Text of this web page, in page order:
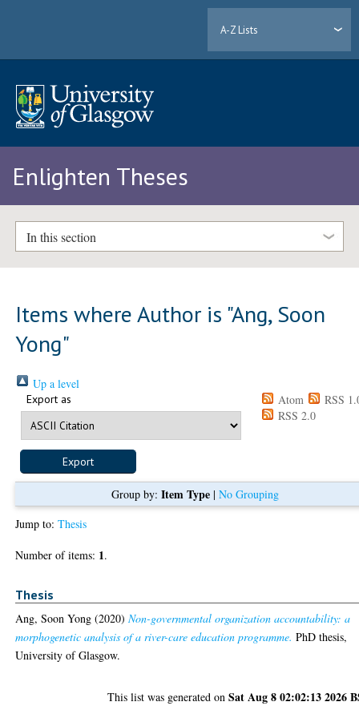
A-Z Lists
Enlighten Theses
In this section
Items where Author is "Ang, Soon
Yong"
Up a level
Export as Atom
RSS
RSS 2.0
Group by: Item Type| No Grouping
Jump to:Thesis
Number of items: 1.
Thesis
Ang, Soon Yong (2020)Non-governmental organization accountability: a
morphogenetic analysis of a river-care education programme. PhD thesis,
University of Glasgow.
This list was generated onSat Aug 8 02:02:13 2026